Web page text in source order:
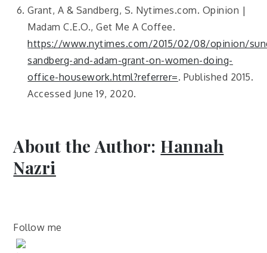
Grant, A & Sandberg, S. Nytimes.com. Opinion |
Madam C.E.O., Get Me A Coffee.
https://www.nytimes.com/2015/02/08/opinion/
sandberg-and-adam-grant-on-women-doing-
office-housework.html?referrer=. Published 2015.
Accessed June 19, 2020.
About the Author: Hannah
Nazri
Follow me